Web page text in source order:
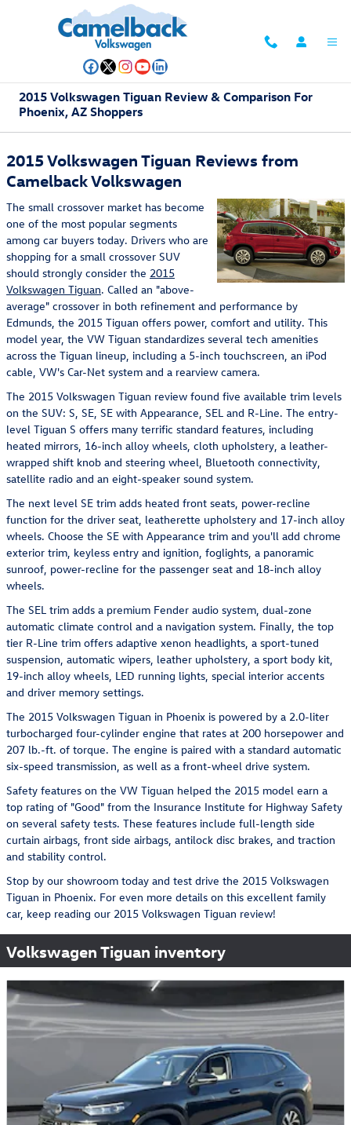
Skip to main content
2015 Volkswagen Tiguan Review & Comparison For
Phoenix, AZ Shoppers
2015 Volkswagen Tiguan Reviews from
Camelback Volkswagen
The small crossover market has become
one of the most popular segments
among car buyers today. Drivers who are
shopping for a small crossover SUV
should strongly consider the 2015
Volkswagen Tiguan. Called an "above-
average" crossover in both refinement and performance by
Edmunds, the 2015 Tiguan offers power, comfort and utility. This
model year, the VW Tiguan standardizes several tech amenities
across the Tiguan lineup, including a 5-inch touchscreen, an iPod
cable, VW's Car-Net system and a rearview camera.
The 2015 Volkswagen Tiguan review found five available trim levels
on the SUV: S, SE, SE with Appearance, SEL and R-Line. The entry-
level Tiguan S offers many terrific standard features, including
heated mirrors, 16-inch alloy wheels, cloth upholstery, a leather-
wrapped shift knob and steering wheel, Bluetooth connectivity,
satellite radio and an eight-speaker sound system.
The next level SE trim adds heated front seats, power-recline
function for the driver seat, leatherette upholstery and 17-inch alloy
wheels. Choose the SE with Appearance trim and you'll add chrome
exterior trim, keyless entry and ignition, foglights, a panoramic
sunroof, power-recline for the passenger seat and 18-inch alloy
wheels.
The SEL trim adds a premium Fender audio system, dual-zone
automatic climate control and a navigation system. Finally, the top
tier R-Line trim offers adaptive xenon headlights, a sport-tuned
suspension, automatic wipers, leather upholstery, a sport body kit,
19-inch alloy wheels, LED running lights, special interior accents
and driver memory settings.
The 2015 Volkswagen Tiguan in Phoenix is powered by a 2.0-liter
turbocharged four-cylinder engine that rates at 200 horsepower and
207 lb.-ft. of torque. The engine is paired with a standard automatic
six-speed transmission, as well as a front-wheel drive system.
Safety features on the VW Tiguan helped the 2015 model earn a
top rating of "Good" from the Insurance Institute for Highway Safety
on several safety tests. These features include full-length side
curtain airbags, front side airbags, antilock disc brakes, and traction
and stability control.
Stop by our showroom today and test drive the 2015 Volkswagen
Tiguan in Phoenix. For even more details on this excellent family
car, keep reading our 2015 Volkswagen Tiguan review!
Volkswagen Tiguan inventory